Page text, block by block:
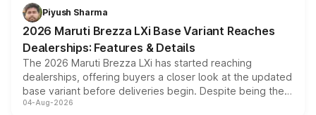
benefits, depending on the vehicle, variant and eligibility,
giving buyers multiple ways to reduce the overall
purchase cost.
Piyush Sharma
2026 Maruti Brezza LXi Base Variant Reaches
Dealerships: Features & Details
The 2026 Maruti Brezza LXi has started reaching
dealerships, offering buyers a closer look at the updated
base variant before deliveries begin. Despite being the
entry-level trim, it comes with several standard safety
04-Aug-2026